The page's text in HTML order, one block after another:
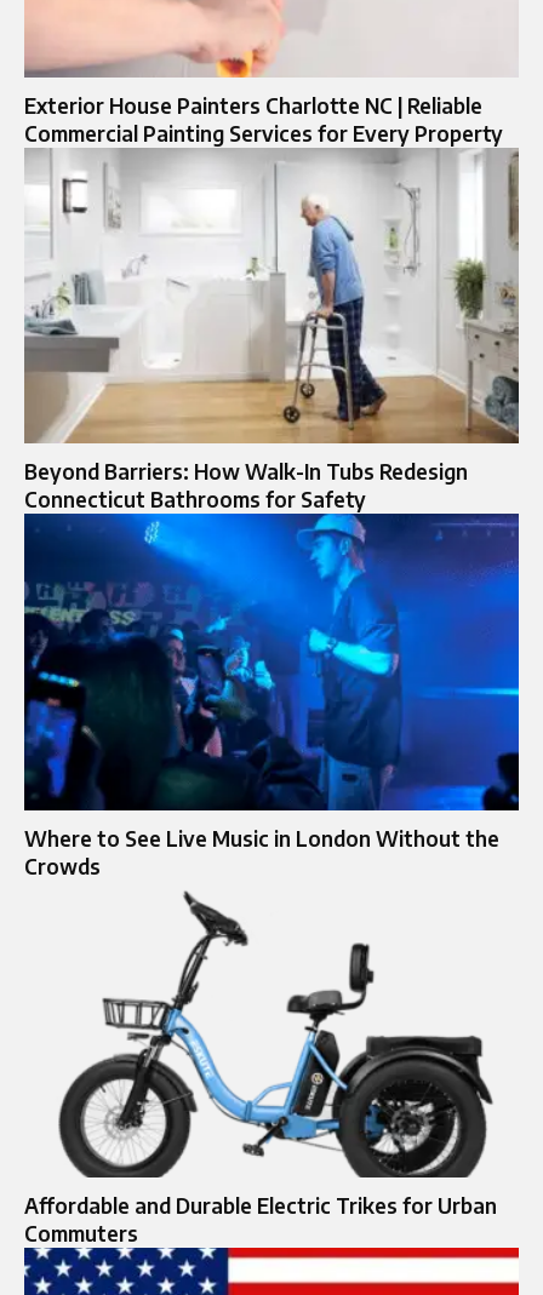
Exterior House Painters Charlotte NC | Reliable
Commercial Painting Services for Every Property
Beyond Barriers: How Walk-In Tubs Redesign
Connecticut Bathrooms for Safety
Where to See Live Music in London Without the
Crowds
Affordable and Durable Electric Trikes for Urban
Commuters